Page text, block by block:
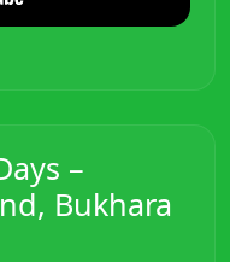
–
Bukhara